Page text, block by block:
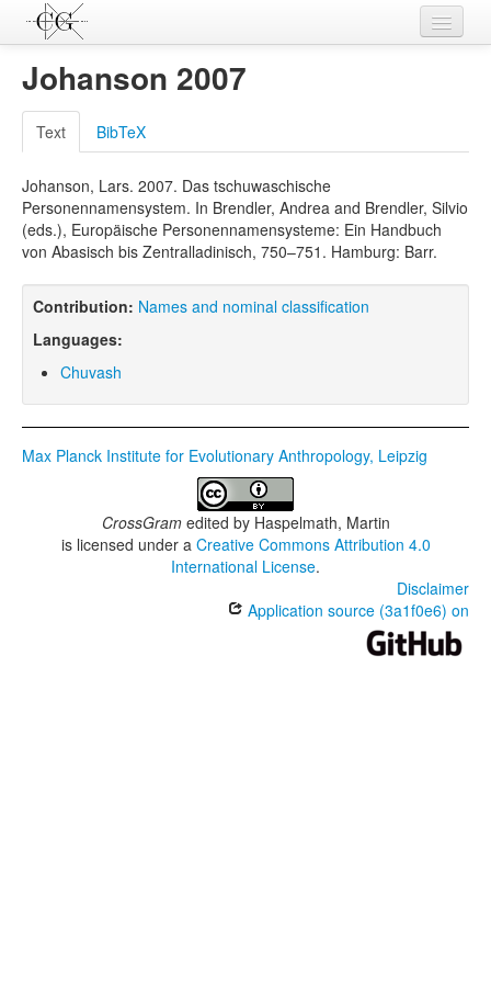
Contributions
Languages
L-Parameters
Constructions
Examples
Topics
Johanson 2007
Text BibTeX
Johanson, Lars. 2007. Das tschuwaschische
Personennamensystem. In Brendler, Andrea and Brendler, Silvio
(eds.), Europäische Personennamensysteme: Ein Handbuch
von Abasisch bis Zentralladinisch, 750–751. Hamburg: Barr.
Contribution: Names and nominal classification
Languages:
Chuvash
Max Planck Institute for Evolutionary Anthropology, Leipzig
CrossGramedited by Haspelmath, Martin
is licensed under a Creative Commons Attribution 4.0
International License.
Disclaimer
Application source (3a1f0e6) on